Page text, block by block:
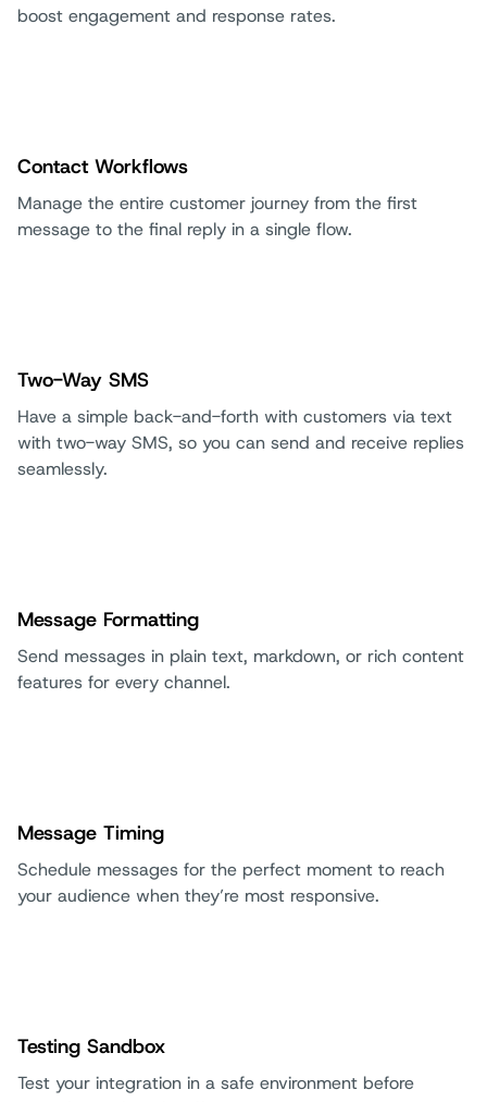
boost engagement and response rates.
Contact Workflows
Manage the entire customer journey from the first
message to the final reply in a single flow.
Two-Way SMS
Have a simple back-and-forth with customers via text
with two-way SMS, so you can send and receive replies
seamlessly.
Message Formatting
Send messages in plain text, markdown, or rich content
features for every channel.
Message Timing
Schedule messages for the perfect moment to reach
your audience when they’re most responsive.
Testing Sandbox
Test your integration in a safe environment before